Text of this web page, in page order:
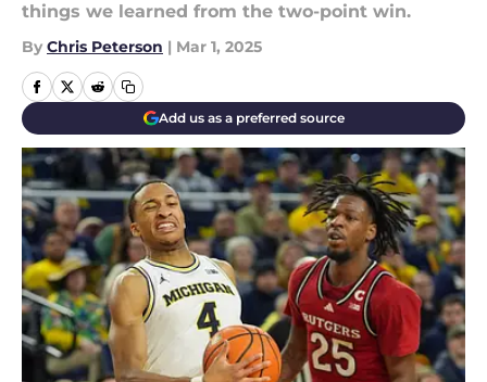
things we learned from the two-point win.
By Chris Peterson | Mar 1, 2025
Add us as a preferred source